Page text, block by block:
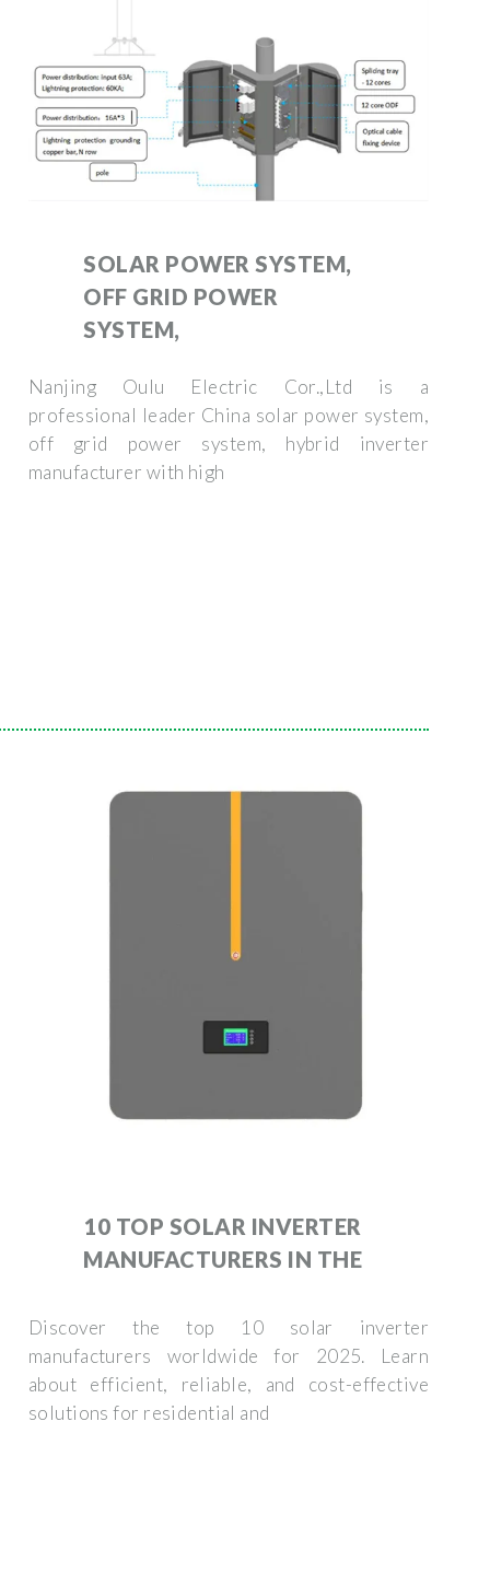
SOLAR POWER SYSTEM,
OFF GRID POWER
SYSTEM,
Nanjing Oulu Electric Cor.,Ltd is a
professional leader China solar power system,
off grid power system, hybrid inverter
manufacturer with high
10 TOP SOLAR INVERTER
MANUFACTURERS IN THE
Discover the top 10 solar inverter
manufacturers worldwide for 2025. Learn
about efficient, reliable, and cost-effective
solutions for residential and